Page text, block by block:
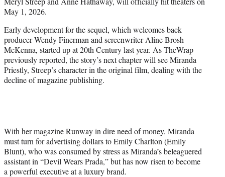
e
r
May 1, 2026.
Early development for the sequel, which welcomes back
producer Wendy Finerman and screenwriter Aline Brosh
McKenna, started up at 20th Century last year. As TheWrap
previously reported, the story’s next chapter will see Miranda
Priestly, Streep’s character in the original film, dealing with the
decline of magazine publishing.
With her magazine Runway in dire need of money, Miranda
must turn for advertising dollars to Emily Charlton (Emily
Blunt), who was consumed by stress as Miranda’s beleaguered
assistant in “Devil Wears Prada,” but has now risen to become
a powerful executive at a luxury brand.